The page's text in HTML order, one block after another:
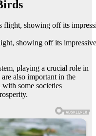
showing off its
playing a crucial role in
also important in the
some societies